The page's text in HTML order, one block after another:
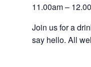
11.00am –
Join us for a
say hello. All